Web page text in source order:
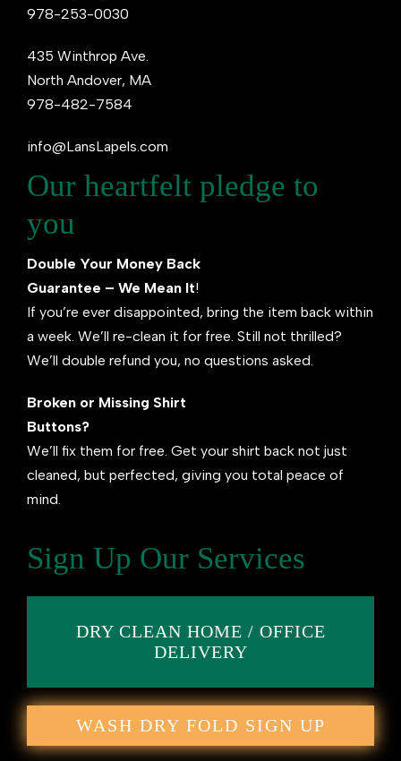
978-253-0030
435 Winthrop Ave.
North Andover, MA
978-482-7584
info@LansLapels.com
Our heartfelt pledge to
you
Double Your Money Back
Guarantee – We Mean It!
If you’re ever disappointed, bring the item back within
a week. We’ll re-clean it for free. Still not thrilled?
We’ll double refund you, no questions asked.
Broken or Missing Shirt
Buttons?
We’ll fix them for free. Get your shirt back not just
cleaned, but perfected, giving you total peace of
mind.
Sign Up Our Services
DRY CLEAN HOME / OFFICE
DELIVERY
WASH DRY FOLD SIGN UP